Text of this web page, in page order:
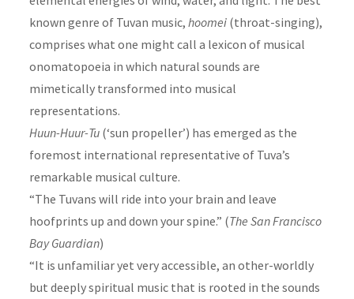
known genre of Tuvan music, hoomei(throat-singing),
comprises what one might call a lexicon of musical
onomatopoeia in which natural sounds are
mimetically transformed into musical
representations.
Huun-Huur-Tu(‘sun propeller’) has emerged as the
foremost international representative of Tuva’s
remarkable musical culture.
“The Tuvans will ride into your brain and leave
hoofprints up and down your spine.” (The San Francisco
Bay Guardian)
“It is unfamiliar yet very accessible, an other-worldly
but deeply spiritual music that is rooted in the sounds